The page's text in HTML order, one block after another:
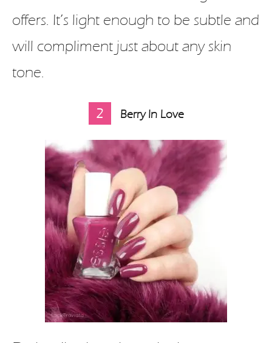
offers. It’s light enough to be subtle and
will compliment just about any skin
tone.
2 Berry In Love